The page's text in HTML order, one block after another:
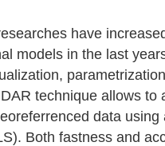
have
models in the last
technique allows to
data using
Both fastness and